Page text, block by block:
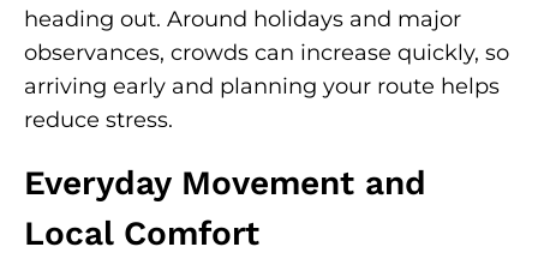
heading out. Around holidays and major
observances, crowds can increase quickly, so
arriving early and planning your route helps
reduce stress.
Everyday Movement and
Local Comfort